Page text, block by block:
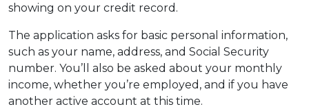
showing on your credit record.
The application asks for basic personal information,
such as your name, address, and Social Security
number. You’ll also be asked about your monthly
income, whether you’re employed, and if you have
another active account at this time.